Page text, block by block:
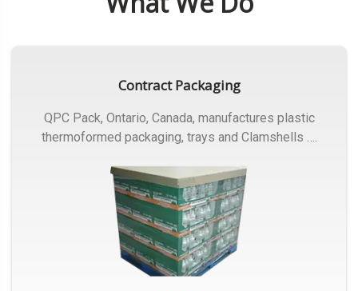
Contract Packaging
QPC Pack, Ontario, Canada, manufactures plastic
thermoformed packaging, trays and Clamshells ….